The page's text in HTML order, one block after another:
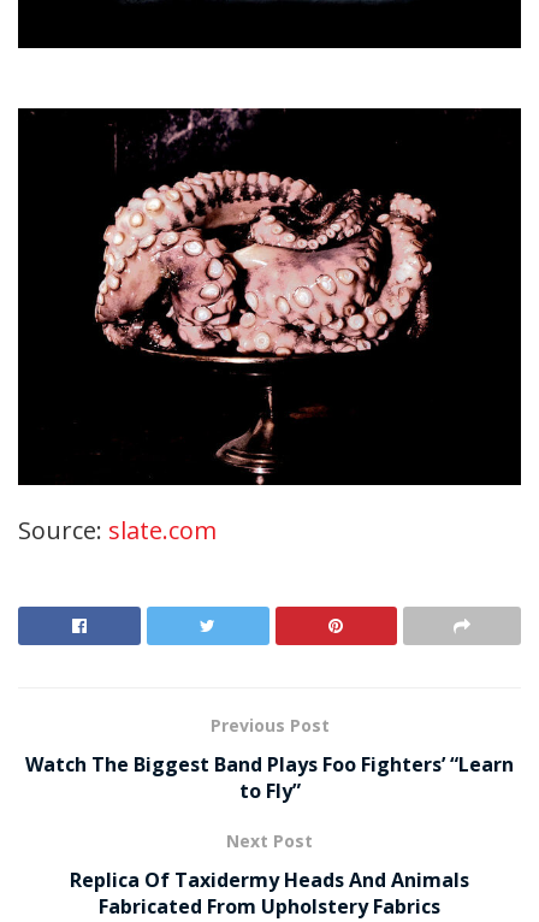
Source: slate.com
Previous Post
Watch The Biggest Band Plays Foo Fighters’ “Learn
to Fly”
Next Post
Replica Of Taxidermy Heads And Animals
Fabricated From Upholstery Fabrics